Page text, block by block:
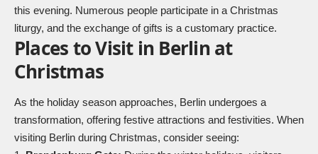
this evening. Numerous people participate in a Christmas
liturgy, and the exchange of gifts is a customary practice.
Places to Visit in Berlin at
Christmas
As the holiday season approaches, Berlin undergoes a
transformation, offering festive attractions and festivities. When
visiting Berlin during Christmas, consider seeing: